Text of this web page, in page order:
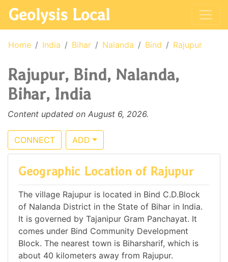
Geolysis Local
Home India Bihar Nalanda Bind Rajupur
Rajupur, Bind, Nalanda,
Bihar, India
Content updated on August 6, 2026.
CONNECT ADD
Geographic Location of Rajupur
The village Rajupur is located in Bind C.D.Block
of Nalanda District in the State of Bihar in India.
It is governed by Tajanipur Gram Panchayat. It
comes under Bind Community Development
Block. The nearest town is Biharsharif, which is
about 40 kilometers away from Rajupur.